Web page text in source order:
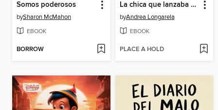
Somos poderosos
bySharon McMahon
EBOOK
BORROW
La chica que lanzaba versos al aire
byAndrea Longarela
EBOOK
PLACE A HOLD